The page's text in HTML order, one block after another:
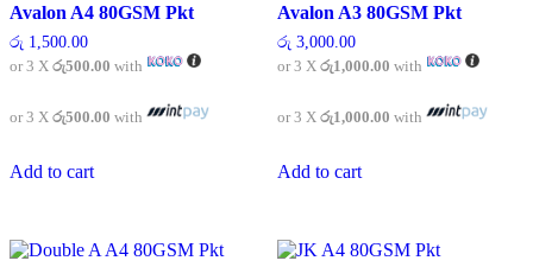
Avalon A4 80GSM Pkt
රු 1,500.00
or 3 X රු500.00 with
or 3 X රු500.00 with
Add to cart
Avalon A3 80GSM Pkt
රු 3,000.00
or 3 X රු1,000.00 with
or 3 X රු1,000.00 with
Add to cart